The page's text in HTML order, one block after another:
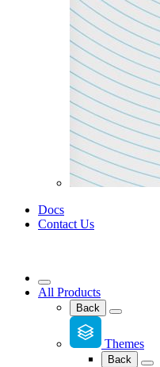
Docs
Contact Us
All Products
Back
Themes
Back